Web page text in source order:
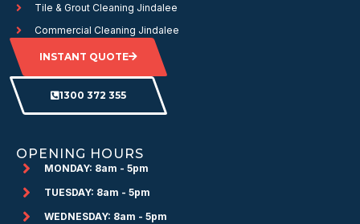
Tile & Grout Cleaning Jindalee
Commercial Cleaning Jindalee
INSTANT QUOTE
1300 372 355
OPENING HOURS
MONDAY: 8am - 5pm
TUESDAY: 8am - 5pm
WEDNESDAY: 8am - 5pm